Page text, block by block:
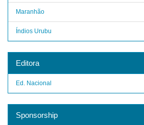
Maranhão
Índios Urubu
Editora
Ed. Nacional
Sponsorship